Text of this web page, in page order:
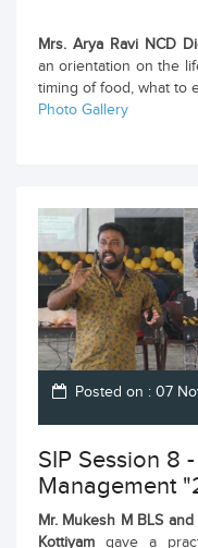
Mrs. Arya Ravi NCD
an orientation on the
timing of food, what to
Photo Gallery
Posted on : 07
SIP Session 8
Management
Mr. Mukesh M BLS
Kottiyamgave a